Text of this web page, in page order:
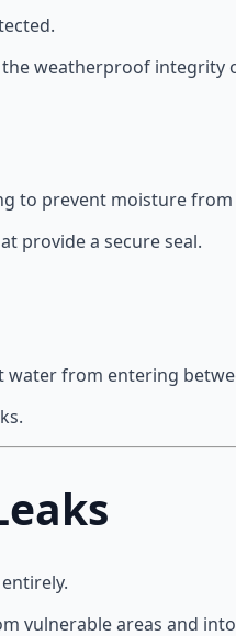
weatherproof integrity
to prevent moisture
provide a secure seal.
from entering
vulnerable areas and